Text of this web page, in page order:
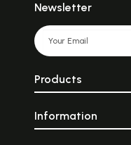
Newsletter
Products
Information